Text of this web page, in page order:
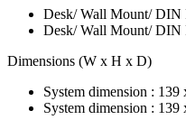
Desk/ Wall Mount/ DIN
Desk/ Wall Mount/ DIN
Dimensions (W x H x D)
System dimension :
System dimension :